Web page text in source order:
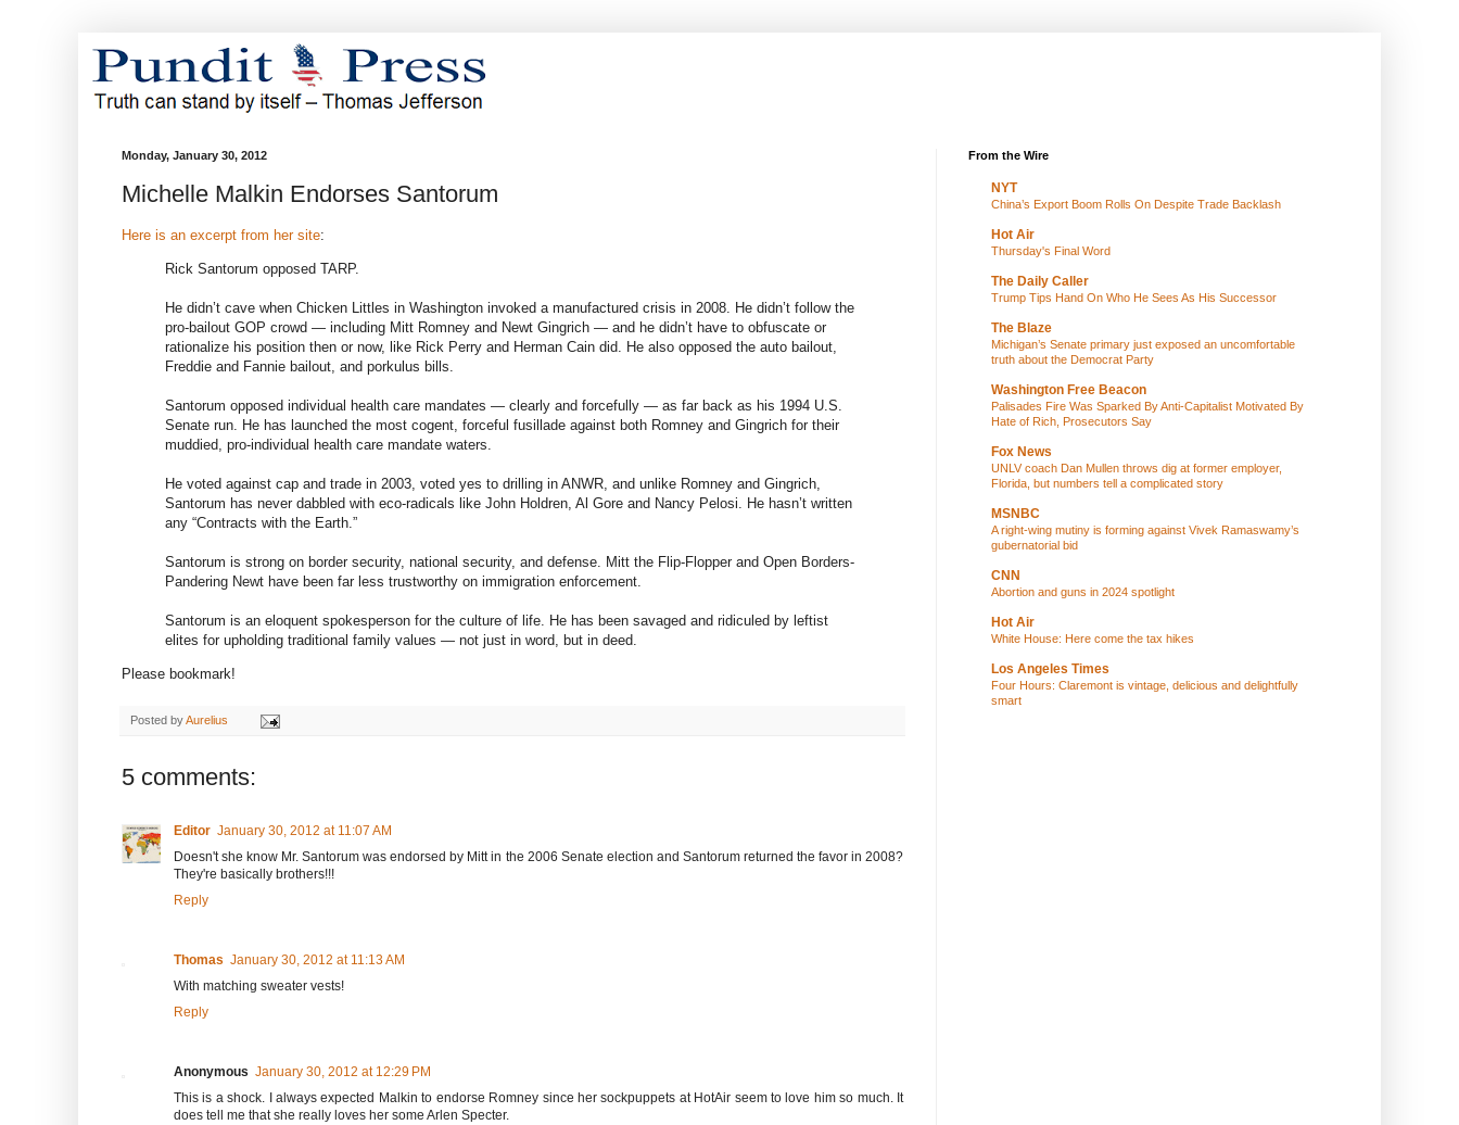
Monday, January 30, 2012
Michelle Malkin Endorses Santorum
Here is an excerpt from her site:
Rick Santorum opposed TARP.
He didn’t cave when Chicken Littles in Washington invoked a manufactured crisis in 2008. He didn’t follow the
pro-bailout GOP crowd — including Mitt Romney and Newt Gingrich — and he didn’t have to obfuscate or
rationalize his position then or now, like Rick Perry and Herman Cain did. He also opposed the auto bailout,
Freddie and Fannie bailout, and porkulus bills.
Santorum opposed individual health care mandates — clearly and forcefully — as far back as his 1994 U.S.
Senate run. He has launched the most cogent, forceful fusillade against both Romney and Gingrich for their
muddied, pro-individual health care mandate waters.
He voted against cap and trade in 2003, voted yes to drilling in ANWR, and unlike Romney and Gingrich,
Santorum has never dabbled with eco-radicals like John Holdren, Al Gore and Nancy Pelosi. He hasn’t written
any “Contracts with the Earth.”
Santorum is strong on border security, national security, and defense. Mitt the Flip-Flopper and Open Borders-
Pandering Newt have been far less trustworthy on immigration enforcement.
Santorum is an eloquent spokesperson for the culture of life. He has been savaged and ridiculed by leftist
elites for upholding traditional family values — not just in word, but in deed.
Please bookmark!
Posted byAurelius
5 comments:
Editor January 30, 2012 at 11:07 AM
Doesn't she know Mr. Santorum was endorsed by Mitt in the 2006 Senate election and Santorum returned the favor in 2008?
They're basically brothers!!!
Reply
Thomas January 30, 2012 at 11:13 AM
With matching sweater vests!
Reply
Anonymous January 30, 2012 at 12:29 PM
This is a shock. I always expected Malkin to endorse Romney since her sockpuppets at HotAir seem to love him so much. It
does tell me that she really loves her some Arlen Specter.
From the Wire
NYT
China’s Export Boom Rolls On Despite Trade Backlash
Hot Air
Thursday's Final Word
The Daily Caller
Trump Tips Hand On Who He Sees As His Successor
The Blaze
Michigan’s Senate primary just exposed an uncomfortable
truth about the Democrat Party
Washington Free Beacon
Palisades Fire Was Sparked By Anti-Capitalist Motivated By
Hate of Rich, Prosecutors Say
Fox News
UNLV coach Dan Mullen throws dig at former employer,
Florida, but numbers tell a complicated story
MSNBC
A right-wing mutiny is forming against Vivek Ramaswamy’s
gubernatorial bid
CNN
Abortion and guns in 2024 spotlight
Hot Air
White House: Here come the tax hikes
Los Angeles Times
Four Hours: Claremont is vintage, delicious and delightfully
smart